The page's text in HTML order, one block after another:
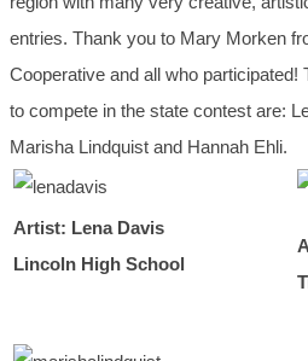
entries. Thank you to Mary Morken
Cooperative and all who participated!
to compete in the state contest are:
Marisha Lindquist and Hannah Ehli.
Artist: Lena Davis
Lincoln High School